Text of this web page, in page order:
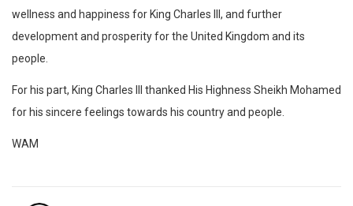
wellness and happiness for King Charles III, and further
development and prosperity for the United Kingdom and its
people.
For his part, King Charles III thanked His Highness Sheikh Mohamed
for his sincere feelings towards his country and people.
WAM